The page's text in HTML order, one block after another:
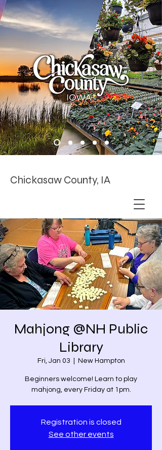
Chickasaw County, IA
Mahjong @NH Public
Library
Fri, Jan 03 New Hampton
Beginners welcome! Learn to play
mahjong, every Friday at 1pm.
Registration is closed
See other events